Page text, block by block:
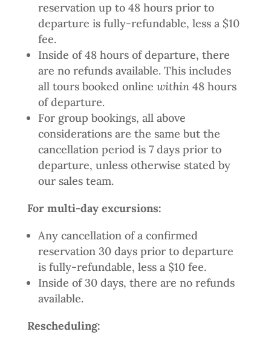
reservation up to 48 hours prior to
departure is fully-refundable, less a $10
fee.
Inside of 48 hours of departure, there
are no refunds available. This includes
all tours booked online within48 hours
of departure.
For group bookings, all above
considerations are the same but the
cancellation period is 7 days prior to
departure, unless otherwise stated by
our sales team.
For multi-day excursions:
Any cancellation of a confirmed
reservation 30 days prior to departure
is fully-refundable, less a $10 fee.
Inside of 30 days, there are no refunds
available.
Rescheduling: